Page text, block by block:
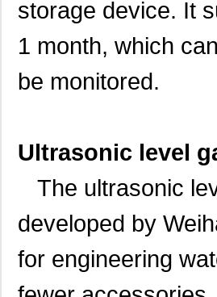
storage device. It
1 month, which
be monitored.
Ultrasonic level
The ultrasonic
developed by
for engineering